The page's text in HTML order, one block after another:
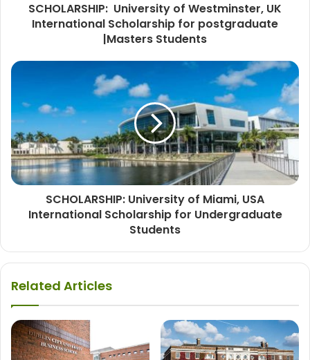
SCHOLARSHIP: University of Westminster, UK
International Scholarship for postgraduate
|Masters Students
SCHOLARSHIP: University of Miami, USA
International Scholarship for Undergraduate
Students
Related Articles